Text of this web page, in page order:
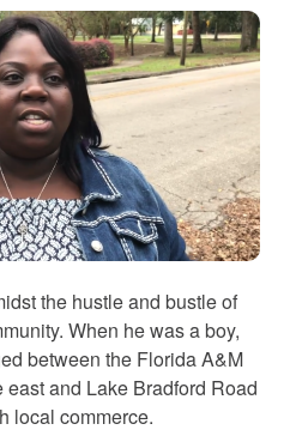
the hustle and bustle of
When he was a boy,
between the Florida A&M
and Lake Bradford Road
local commerce.